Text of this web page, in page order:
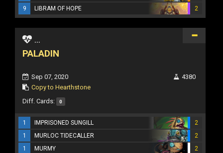
9
LIBRAM OF HOPE 2
...
PALADIN
Sep 07, 2020
Copy to Hearthstone
4380
Diff. Cards: 0
1 IMPRISONED SUNGILL
2
1
MURLOC TIDECALLER
2
1
MURMY
2